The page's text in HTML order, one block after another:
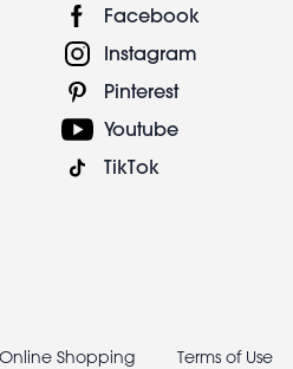
Facebook
Instagram
Pinterest
Youtube
TikTok
Shopping Terms of Use